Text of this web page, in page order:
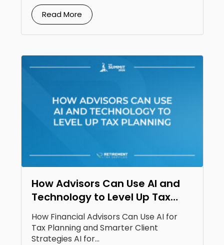
Read More
How Advisors Can Use AI and
Technology to Level Up Tax
Planning
How Financial Advisors Can Use AI for
Tax Planning and Smarter Client
Strategies AI for...